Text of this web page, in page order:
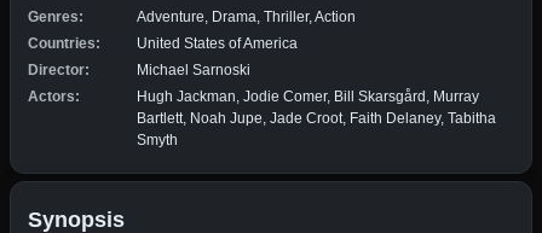
Genres:
Adventure, Drama, Thriller, Action
Countries:
United States of America
Director:
Michael Sarnoski
Actors:
Hugh Jackman, Jodie Comer, Bill Skarsgård, Murray
Bartlett, Noah Jupe, Jade Croot, Faith Delaney, Tabitha
Smyth
Synopsis